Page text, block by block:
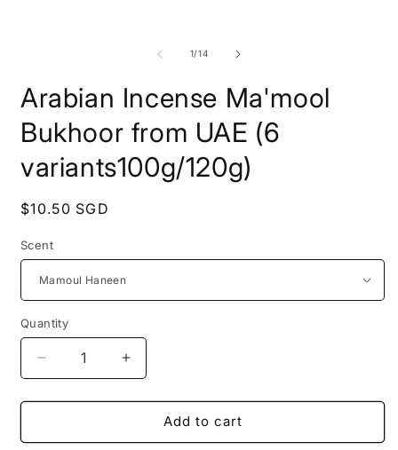
1/of
14
Arabian Incense Ma'mool
Bukhoor from UAE (6
variants100g/120g)
Regular
$10.50 SGD
Scent
Quantity
Quantity
Decrease
quantity
for
Incense
Increase
quantity
for
Arabian
Incense
Add to cart